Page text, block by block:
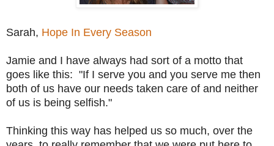
Sarah, Hope In Every Season
Jamie and I have always had sort of a motto that
goes like this: "If I serve you and you serve me then
both of us have our needs taken care of and neither
of us is being selfish."
Thinking this way has helped us so much, over the